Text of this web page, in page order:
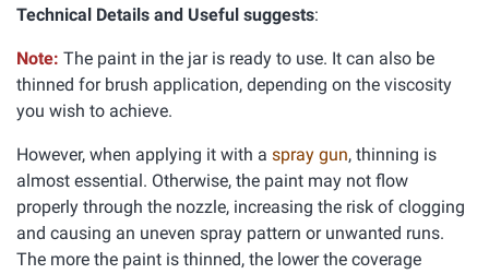
Technical Details and Useful suggests:
Note: The paint in the jar is ready to use. It can also be
thinned for brush application, depending on the viscosity
you wish to achieve.
However, when applying it with a spray gun, thinning is
almost essential. Otherwise, the paint may not flow
properly through the nozzle, increasing the risk of clogging
and causing an uneven spray pattern or unwanted runs.
The more the paint is thinned, the lower the coverage